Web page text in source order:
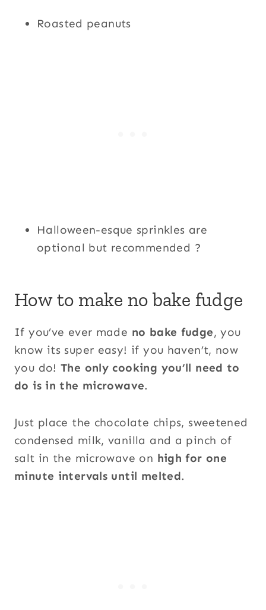
Roasted peanuts
Halloween-esque sprinkles are
optional but recommended ?
How to make no bake fudge
If you’ve ever made no bake fudge, you
know its super easy! if you haven’t, now
you do!The only cooking you’ll need to
do is in the microwave.
Just place the chocolate chips, sweetened
condensed milk, vanilla and a pinch of
salt in the microwave on high for one
minute intervals until melted.